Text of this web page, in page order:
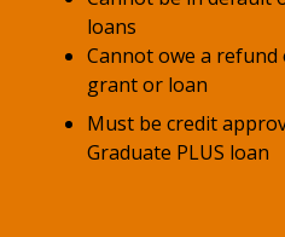
loans
Cannot owe a
grant or loan
Must be credit
Graduate PLUS loan